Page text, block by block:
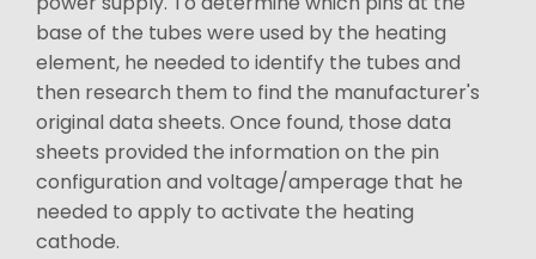
base of the tubes were used by the heating
element, he needed to identify the tubes and
then research them to find the manufacturer's
original data sheets. Once found, those data
sheets provided the information on the pin
configuration and voltage/amperage that he
needed to apply to activate the heating
cathode.